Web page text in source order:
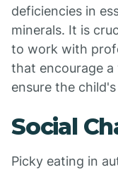
deficiencies in
minerals. It is
to work with
that encourage a
ensure the
Social
Picky eating in